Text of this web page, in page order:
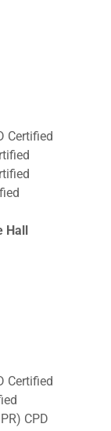
Certified
Hall
Certified
CPD